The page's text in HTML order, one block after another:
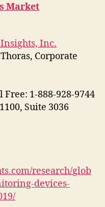
Market
Inc.
Corporate
Free: 1-888-928-9744
Suite 3036
research/glob
devices-